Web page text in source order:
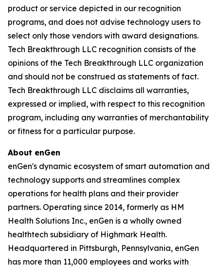
product or service depicted in our recognition
programs, and does not advise technology users to
select only those vendors with award designations.
Tech Breakthrough LLC recognition consists of the
opinions of the Tech Breakthrough LLC organization
and should not be construed as statements of fact.
Tech Breakthrough LLC disclaims all warranties,
expressed or implied, with respect to this recognition
program, including any warranties of merchantability
or fitness for a particular purpose.
About enGen
enGen's dynamic ecosystem of smart automation and
technology supports and streamlines complex
operations for health plans and their provider
partners. Operating since 2014, formerly as HM
Health Solutions Inc., enGen is a wholly owned
healthtech subsidiary of Highmark Health.
Headquartered in Pittsburgh, Pennsylvania, enGen
has more than 11,000 employees and works with